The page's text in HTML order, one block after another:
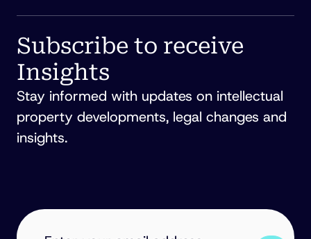
FITZPATRICK
Subscribe to receive
Insights
Stay informed with updates on intellectual
property developments, legal changes and
insights.
EMAIL
ADDRESS